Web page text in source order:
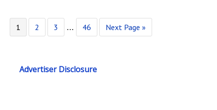
1 2 3 … 46 Next Page »
Advertiser Disclosure